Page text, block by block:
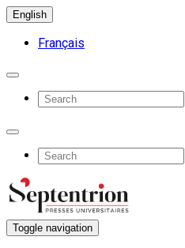
English
Français
Toggle navigation